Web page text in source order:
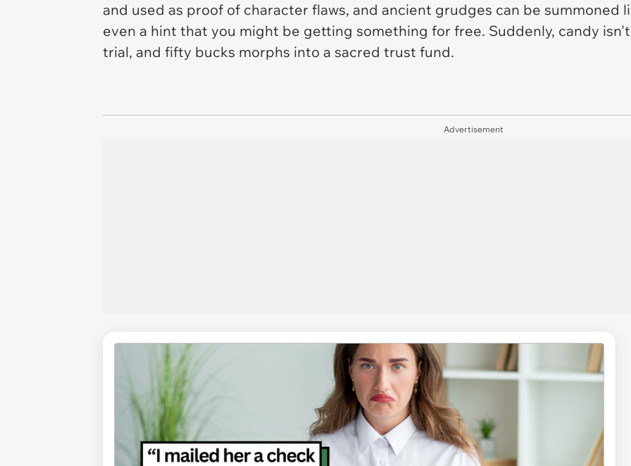
and used as proof of character flaws, and ancient grudges can be summoned
even a hint that you might be getting something for free. Suddenly, candy
trial, and fifty bucks morphs into a sacred trust fund.
Advertisement